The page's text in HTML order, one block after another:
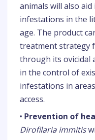
animals will also
infestations in the
age. The product
treatment strategy
through its ovicidal
in the control of
infestations in
access.
• Prevention of
Dirofilaria immitis